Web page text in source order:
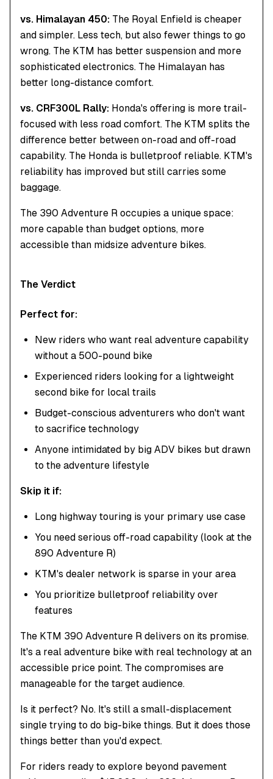
vs. Himalayan 450: The Royal Enfield is cheaper
and simpler. Less tech, but also fewer things to go
wrong. The KTM has better suspension and more
sophisticated electronics. The Himalayan has
better long-distance comfort.
vs. CRF300L Rally: Honda's offering is more trail-
focused with less road comfort. The KTM splits the
difference better between on-road and off-road
capability. The Honda is bulletproof reliable. KTM's
reliability has improved but still carries some
baggage.
The 390 Adventure R occupies a unique space:
more capable than budget options, more
accessible than midsize adventure bikes.
The Verdict
Perfect for:
New riders who want real adventure capability
without a 500-pound bike
Experienced riders looking for a lightweight
second bike for local trails
Budget-conscious adventurers who don't want
to sacrifice technology
Anyone intimidated by big ADV bikes but drawn
to the adventure lifestyle
Skip it if:
Long highway touring is your primary use case
You need serious off-road capability (look at the
890 Adventure R)
KTM's dealer network is sparse in your area
You prioritize bulletproof reliability over
features
The KTM 390 Adventure R delivers on its promise.
It's a real adventure bike with real technology at an
accessible price point. The compromises are
manageable for the target audience.
Is it perfect? No. It's still a small-displacement
single trying to do big-bike things. But it does those
things better than you'd expect.
For riders ready to explore beyond pavement